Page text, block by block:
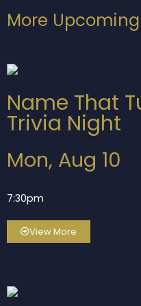
More
Name That
Trivia Night
Mon, Aug 10
7:30pm
View More